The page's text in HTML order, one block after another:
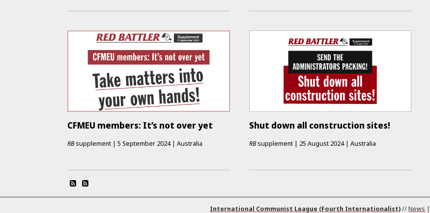
CFMEU members: It’s not over yet
RBsupplement | 5 September 2024 | Australia
Shut down all construction sites!
RBsupplement | 25 August 2024 | Australia
International Communist League (Fourth Internationalist)//News |